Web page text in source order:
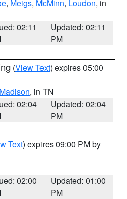
, Meigs, McMinn, Loudon, in
02:11
Updated: 02:11
PM
(View Text) expires 05:00
Madison, in TN
02:04
Updated: 02:04
PM
Text) expires 09:00 PM by
02:00
Updated: 01:00
PM